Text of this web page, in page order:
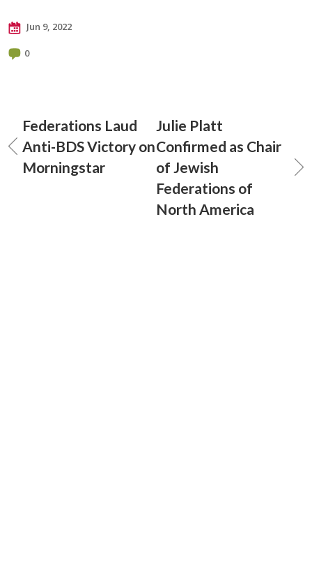
Jun 9, 2022
0
Federations Laud
Anti-BDS Victory on
Morningstar
Julie Platt
Confirmed as Chair
of Jewish
Federations of
North America